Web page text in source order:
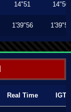
14"51 14"50
1'39"56 1'39"56
Real Time IGT